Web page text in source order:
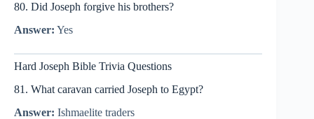
80. Did Joseph forgive his brothers?
Answer: Yes
Hard Joseph Bible Trivia Questions
81. What caravan carried Joseph to Egypt?
Answer: Ishmaelite traders